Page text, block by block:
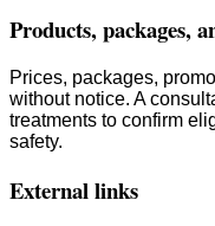
Products, packages,
Prices, packages,
without notice. A
treatments to confirm
safety.
External links